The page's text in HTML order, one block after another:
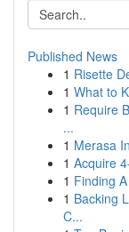
Published News
1 Risette
1 What to
1 Require
...
1 Merasa
1 Acquire
1 Finding
1 Backing
C...